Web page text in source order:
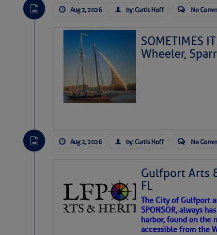
Aug 2, 2026 by: Curtis Hoff No
SOMETIMES
Wheeler,
Aug 2, 2026 by: Curtis Hoff No
Gulfport Arts
FL
The City of Gulfport
SPONSOR, always
harbor, found on the
accessible from the